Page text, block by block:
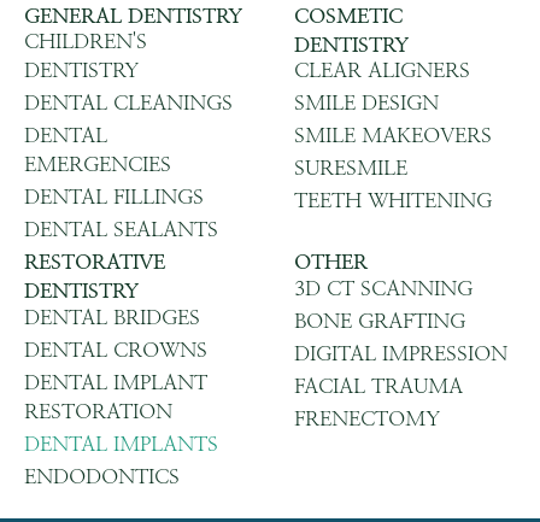
GENERAL DENTISTRY
CHILDREN'S
DENTISTRY
DENTAL CLEANINGS
DENTAL
EMERGENCIES
DENTAL FILLINGS
DENTAL SEALANTS
COSMETIC
DENTISTRY
CLEAR ALIGNERS
SMILE DESIGN
SMILE MAKEOVERS
SURESMILE
TEETH WHITENING
RESTORATIVE
DENTISTRY
DENTAL BRIDGES
DENTAL CROWNS
DENTAL IMPLANT
RESTORATION
DENTAL IMPLANTS
ENDODONTICS
OTHER
3D CT SCANNING
BONE GRAFTING
DIGITAL IMPRESSION
FACIAL TRAUMA
FRENECTOMY